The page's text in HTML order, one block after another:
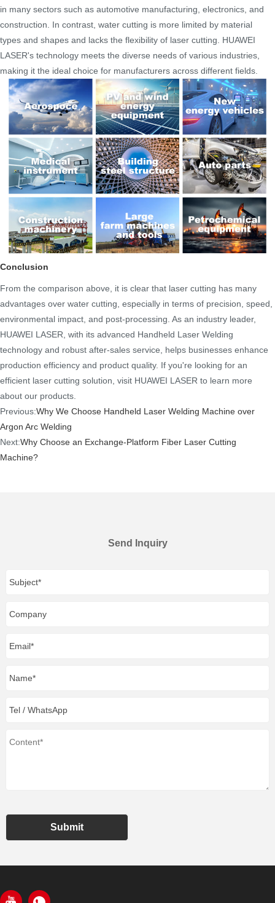
in many sectors such as automotive manufacturing, electronics, and
construction. In contrast, water cutting is more limited by material
types and shapes and lacks the flexibility of laser cutting. HUAWEI
LASER's technology meets the diverse needs of various industries,
making it the ideal choice for manufacturers across different fields.
Conclusion
From the comparison above, it is clear that laser cutting has many
advantages over water cutting, especially in terms of precision, speed,
environmental impact, and post-processing. As an industry leader,
HUAWEI LASER, with its advanced Handheld Laser Welding
technology and robust after-sales service, helps businesses enhance
production efficiency and product quality. If you're looking for an
efficient laser cutting solution, visit HUAWEI LASER to learn more
about our products.
Previous:Why We Choose Handheld Laser Welding Machine over
Argon Arc Welding
Next:Why Choose an Exchange-Platform Fiber Laser Cutting
Machine?
Send Inquiry
Submit